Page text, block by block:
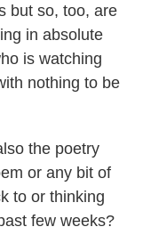
but so, too, are
in absolute
is watching
nothing to be
the poetry
or any bit of
to or thinking
few weeks?